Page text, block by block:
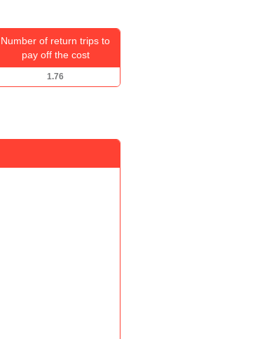
Number of return trips to
pay off the cost
1.76